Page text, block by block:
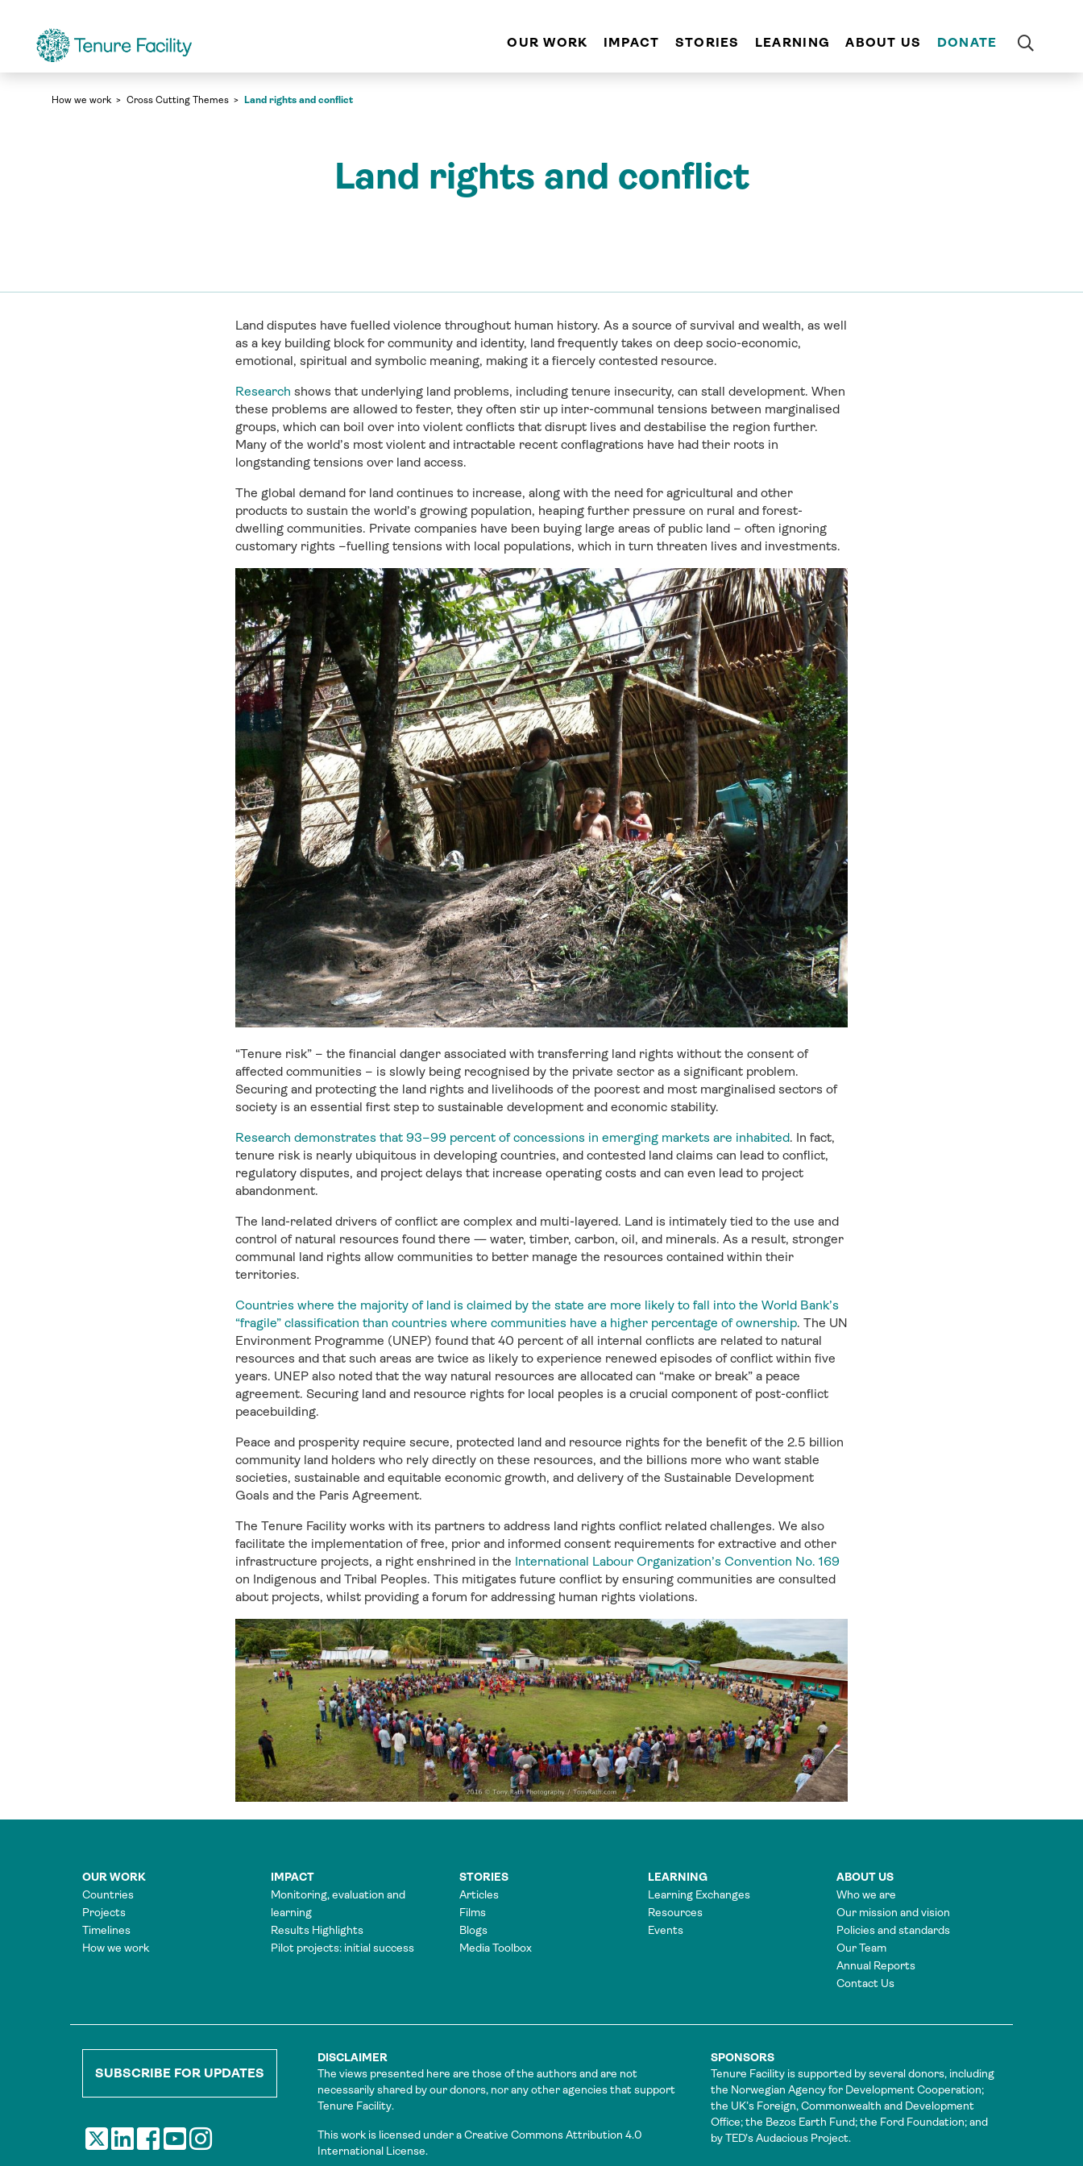
OUR WORK IMPACT STORIES LEARNING ABOUT US DONATE
How we work Cross Cutting Themes Land rights and conflict
Land rights and conflict
Land disputes have fuelled violence throughout human history. As a source of survival and wealth, as well
as a key building block for community and identity, land frequently takes on deep socio-economic,
emotional, spiritual and symbolic meaning, making it a fiercely contested resource.
Research shows that underlying land problems, including tenure insecurity, can stall development. When
these problems are allowed to fester, they often stir up inter-communal tensions between marginalised
groups, which can boil over into violent conflicts that disrupt lives and destabilise the region further.
Many of the world’s most violent and intractable recent conflagrations have had their roots in
longstanding tensions over land access.
The global demand for land continues to increase, along with the need for agricultural and other
products to sustain the world’s growing population, heaping further pressure on rural and forest-
dwelling communities. Private companies have been buying large areas of public land – often ignoring
customary rights –fuelling tensions with local populations, which in turn threaten lives and investments.
“Tenure risk” – the financial danger associated with transferring land rights without the consent of
affected communities – is slowly being recognised by the private sector as a significant problem.
Securing and protecting the land rights and livelihoods of the poorest and most marginalised sectors of
society is an essential first step to sustainable development and economic stability.
Research demonstrates that 93–99 percent of concessions in emerging markets are inhabited. In fact,
tenure risk is nearly ubiquitous in developing countries, and contested land claims can lead to conflict,
regulatory disputes, and project delays that increase operating costs and can even lead to project
abandonment.
The land-related drivers of conflict are complex and multi-layered. Land is intimately tied to the use and
control of natural resources found there — water, timber, carbon, oil, and minerals. As a result, stronger
communal land rights allow communities to better manage the resources contained within their
territories.
Countries where the majority of land is claimed by the state are more likely to fall into the World Bank’s
“fragile” classification than countries where communities have a higher percentage of ownership. The UN
Environment Programme (UNEP) found that 40 percent of all internal conflicts are related to natural
resources and that such areas are twice as likely to experience renewed episodes of conflict within five
years. UNEP also noted that the way natural resources are allocated can “make or break” a peace
agreement. Securing land and resource rights for local peoples is a crucial component of post-conflict
peacebuilding.
Peace and prosperity require secure, protected land and resource rights for the benefit of the 2.5 billion
community land holders who rely directly on these resources, and the billions more who want stable
societies, sustainable and equitable economic growth, and delivery of the Sustainable Development
Goals and the Paris Agreement.
The Tenure Facility works with its partners to address land rights conflict related challenges. We also
facilitate the implementation of free, prior and informed consent requirements for extractive and other
infrastructure projects, a right enshrined in the International Labour Organization’s Convention No. 169
on Indigenous and Tribal Peoples. This mitigates future conflict by ensuring communities are consulted
about projects, whilst providing a forum for addressing human rights violations.
OUR WORK
Countries
Projects
Timelines
How we work
IMPACT
Monitoring, evaluation and
learning
Results Highlights
Pilot projects: initial success
STORIES
Articles
Films
Blogs
Media Toolbox
LEARNING
Learning Exchanges
Resources
Events
ABOUT US
Who we are
Our mission and vision
Policies and standards
Our Team
Annual Reports
Contact Us
SUBSCRIBE FOR UPDATES
DISCLAIMER
The views presented here are those of the authors and are not
necessarily shared by our donors, nor any other agencies that support
Tenure Facility.
This work is licensed under a Creative Commons Attribution 4.0
International License.
SPONSORS
Tenure Facility is supported by several donors, including
the Norwegian Agency for Development Cooperation;
the UK’s Foreign, Commonwealth and Development
Office; the Bezos Earth Fund; the Ford Foundation; and
by TED’s Audacious Project.